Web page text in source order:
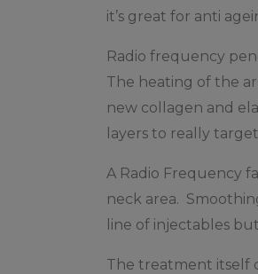
it’s great for anti
Radio frequency
The heating of the
new collagen and
layers to really
A Radio Frequency
neck area.
line of injectables
The treatment itself